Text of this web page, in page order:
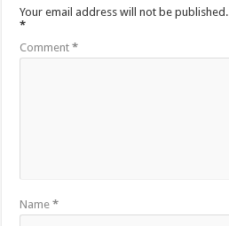
Your email address will not be published.
*
Comment*
Name*